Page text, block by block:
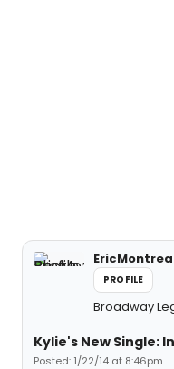
PROFILE
Broadway
Kylie's New Single:
Posted: 1/22/14 at 8:46pm